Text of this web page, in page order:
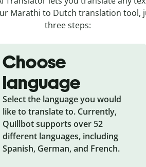
Marathi to Dutch translation tool,
three steps:
Choose
language
Select the language you would
like to translate to. Currently,
Quillbot supports over 52
different languages, including
Spanish, German, and French.